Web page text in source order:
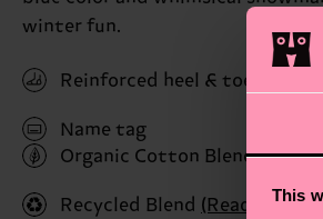
This
winter fun.
Reinforced heel & toe
Name tag
Organic Cotton Blend(Read
Recycled Blend (Read more